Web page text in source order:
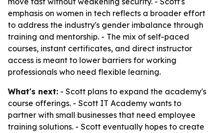
emphasis on women in tech reflects a broader effort
to address the industry's gender imbalance through
training and mentorship. - The mix of self-paced
courses, instant certificates, and direct instructor
access is meant to lower barriers for working
professionals who need flexible learning.
What's next: - Scott plans to expand the academy's
course offerings. - Scott IT Academy wants to
partner with small businesses that need employee
training solutions. - Scott eventually hopes to create